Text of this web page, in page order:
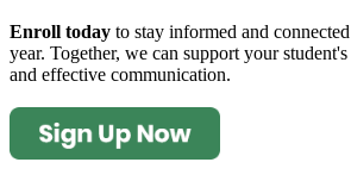
Enroll today to stay informed and
year. Together, we can support your
and effective communication.